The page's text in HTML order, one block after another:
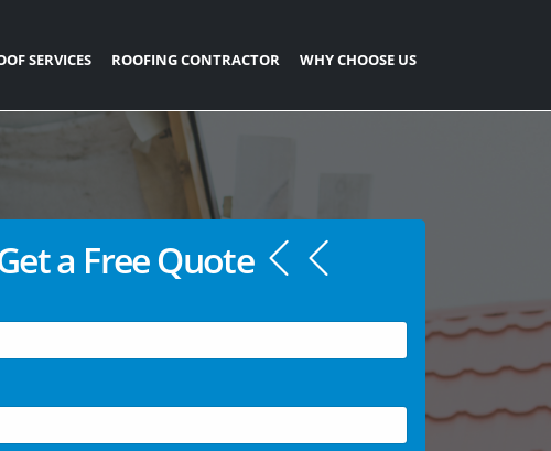
SERVICES ROOFING CONTRACTOR WHY CHOOSE US
a Free Quote